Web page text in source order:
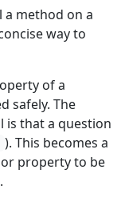
a method on a
way to
of a
safely. The
is that a question
). This becomes a
property to be